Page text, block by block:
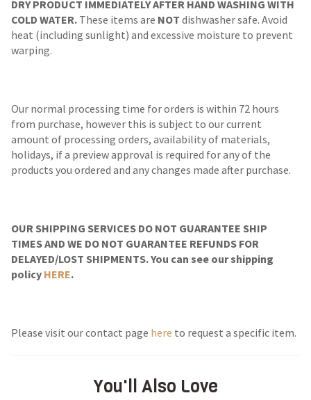
DRY PRODUCT IMMEDIATELY AFTER HAND WASHING WITH
COLD WATER. These items are NOT dishwasher safe. Avoid
heat (including sunlight) and excessive moisture to prevent
warping.
Our normal processing time for orders is within 72 hours
from purchase, however this is subject to our current
amount of processing orders, availability of materials,
holidays, if a preview approval is required for any of the
products you ordered and any changes made after purchase.
OUR SHIPPING SERVICES DO NOT GUARANTEE SHIP
TIMES AND WE DO NOT GUARANTEE REFUNDS FOR
DELAYED/LOST SHIPMENTS. You can see our shipping
policy HERE.
Please visit our contact page here to request a specific item.
You'll Also Love